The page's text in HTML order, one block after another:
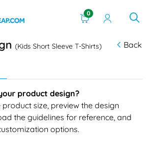
0
(Kids Short Sleeve T-Shirts) Back
product design?
size, preview the design
the guidelines for reference, and
options.